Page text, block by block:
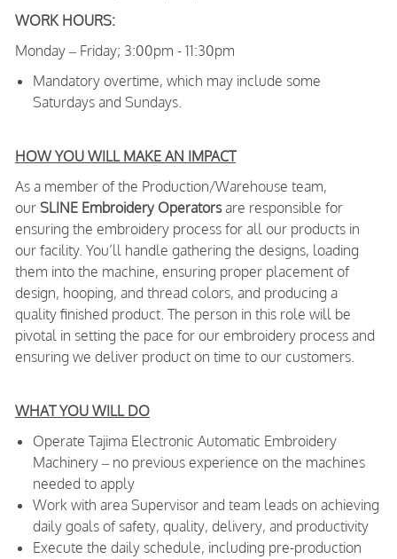
WORK HOURS:
Monday – Friday; 3:00pm - 11:30pm
Mandatory overtime, which may include some
Saturdays and Sundays.
HOW YOU WILL MAKE AN IMPACT
As a member of the Production/Warehouse team,
our SLINE Embroidery Operatorsare responsible for
ensuring the embroidery process for all our products in
our facility. You’ll handle gathering the designs, loading
them into the machine, ensuring proper placement of
design, hooping, and thread colors, and producing a
quality finished product. The person in this role will be
pivotal in setting the pace for our embroidery process and
ensuring we deliver product on time to our customers.
WHAT YOU WILL DO
Operate Tajima Electronic Automatic Embroidery
Machinery – no previous experience on the machines
needed to apply
Work with area Supervisor and team leads on achieving
daily goals of safety, quality, delivery, and productivity
Execute the daily schedule, including pre-production